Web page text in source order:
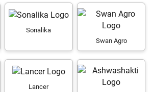
Sonalika
Swan Agro
Lancer